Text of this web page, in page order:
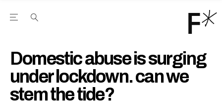
Open the Main Navigation Menu
Domestic abuse is surging
under lockdown. can we
stem the tide?